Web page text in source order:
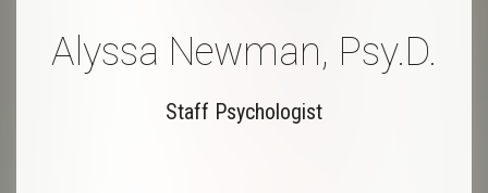
Alyssa Newman, Psy.D.
Staff Psychologist